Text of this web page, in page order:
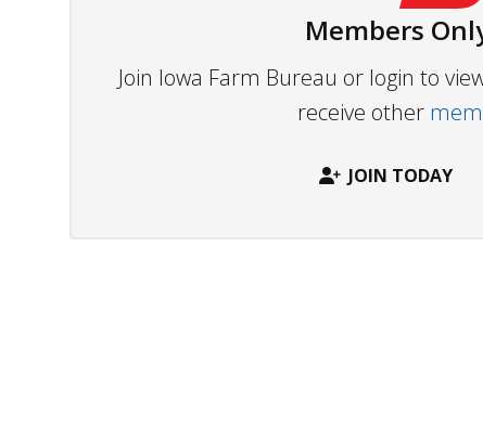
Members
Join Iowa Farm Bureau or login to
receive other
JOIN TODAY